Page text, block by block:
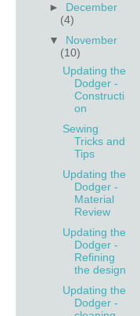
►
December
(4)
▼
November
(10)
Updating the
Dodger -
Constructi
on
Sewing
Tricks and
Tips
Updating the
Dodger -
Material
Review
Updating the
Dodger -
Refining
the design
Updating the
Dodger -